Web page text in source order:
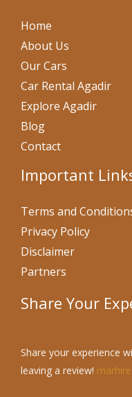
Home
About Us
Our Cars
Car Rental Agadir
Explore Agadir
Blog
Contact
Important
Terms and
Privacy Policy
Disclaimer
Partners
Share Your
Share your experience
leaving a review!